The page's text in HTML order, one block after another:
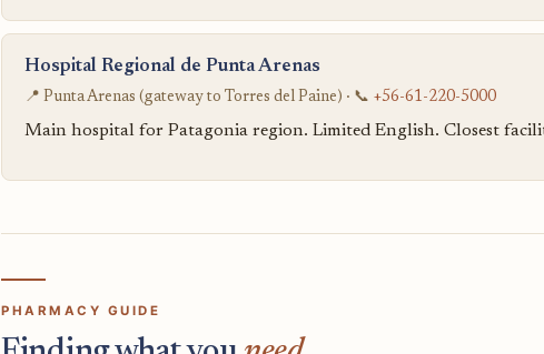
Hospital Regional de Punta Arenas
📍 Punta Arenas (gateway to Torres del Paine) · 📞 +56-61-220-5000
Main hospital for Patagonia region. Limited English. Closest
PHARMACY GUIDE